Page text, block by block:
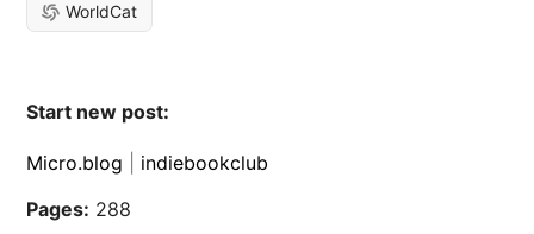
WorldCat
Start new post:
Micro.blog
indiebookclub
Pages: 288